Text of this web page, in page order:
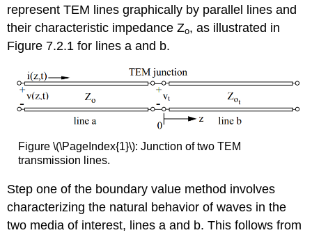
represent TEM lines graphically by parallel lines and
their characteristic impedance Zo, as illustrated in
Figure 7.2.1 for lines a and b.
Figure \(\PageIndex{1}\): Junction of two TEM
transmission lines.
Step one of the boundary value method involves
characterizing the natural behavior of waves in the
two media of interest, lines a and b. This follows from